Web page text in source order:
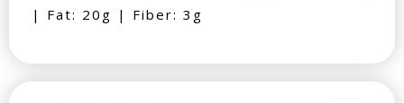
| Fat: 20g | Fiber: 3g